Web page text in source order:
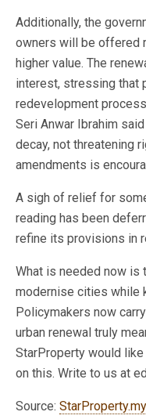
Additionally, the
owners will be offered
higher value. The
interest, stressing that
redevelopment
Seri Anwar Ibrahim
decay, not threatening
amendments is
A sigh of relief for
reading has been
refine its provisions in
What is needed now is
modernise cities while
Policymakers now
urban renewal truly
StarProperty would
on this. Write to us at
Source: StarProperty.my